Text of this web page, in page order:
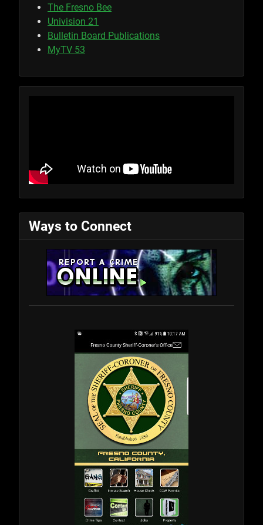
The Fresno Bee
Univision 21
Bulletin Board Publications
MyTV 53
Ways to Connect